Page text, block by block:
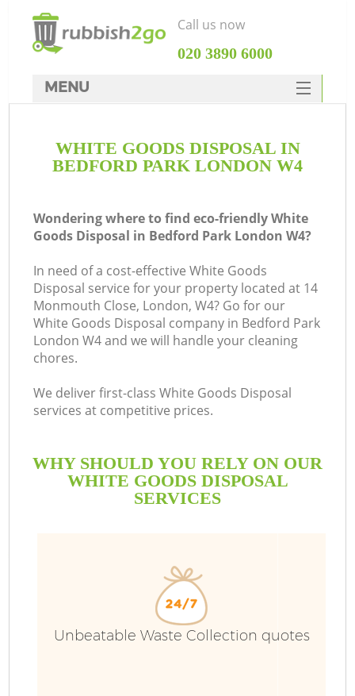
WHITE GOODS DISPOSAL IN
BEDFORD PARK LONDON W4
Wondering where to find eco-friendly White
Goods Disposal in Bedford Park London W4?
In need of a cost-effective White Goods
Disposal service for your property located at 14
Monmouth Close, London, W4? Go for our
White Goods Disposal company in Bedford Park
London W4 and we will handle your cleaning
chores.
We deliver first-class White Goods Disposal
services at competitive prices.
WHY SHOULD YOU RELY ON OUR
WHITE GOODS DISPOSAL
SERVICES
Unbeatable Waste Collection quotes
Call us now
‎020 3890 6000
MENU
Rubbish Clearance
DEALS
FAQ
CONTACTS